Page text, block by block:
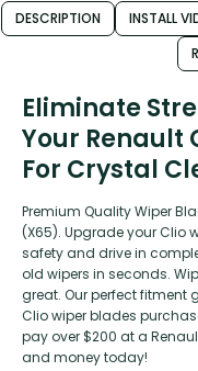
DESCRIPTION INSTALL
Eliminate
Your Renault
For Crystal
Premium Quality Wiper
(X65). Upgrade your Clio
safety and drive in
old wipers in seconds.
great. Our perfect fitment
Clio wiper blades
pay over $200 at a
and money today!